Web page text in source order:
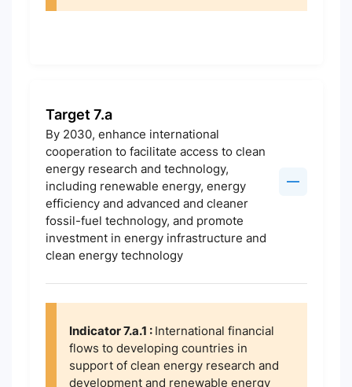
Target 7.a
By 2030, enhance international
cooperation to facilitate access to clean
energy research and technology,
including renewable energy, energy
efficiency and advanced and cleaner
fossil-fuel technology, and promote
investment in energy infrastructure and
clean energy technology
Indicator 7.a.1 : International financial
flows to developing countries in
support of clean energy research and
development and renewable energy